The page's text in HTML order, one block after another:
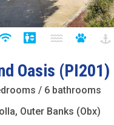
Oasis (PI201)
/ 6 bathrooms
Outer Banks (Obx)